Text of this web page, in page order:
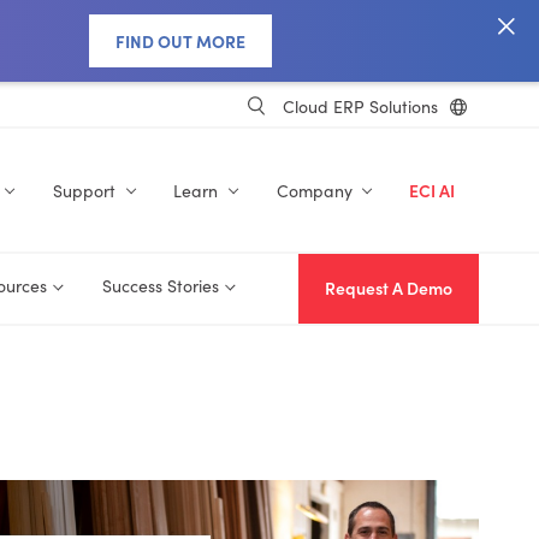
FIND OUT MORE
Cloud ERP Solutions
Support Learn Company ECI AI
Success Stories Request A Demo